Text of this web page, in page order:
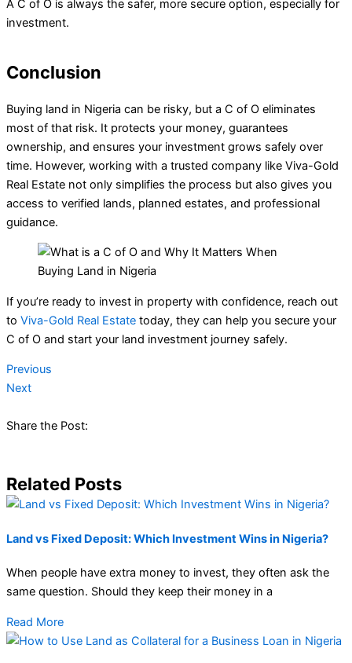
A C of O is always the safer, more secure option, especially for
investment.
Conclusion
Buying land in Nigeria can be risky, but a C of O eliminates
most of that risk. It protects your money, guarantees
ownership, and ensures your investment grows safely over
time. However, working with a trusted company like Viva-Gold
Real Estate not only simplifies the process but also gives you
access to verified lands, planned estates, and professional
guidance.
If you’re ready to invest in property with confidence, reach out
to Viva-Gold Real Estate today, they can help you secure your
C of O and start your land investment journey safely.
Previous
Next
Share the Post:
Related Posts
Land vs Fixed Deposit: Which Investment Wins in Nigeria?
When people have extra money to invest, they often ask the
same question. Should they keep their money in a
Read More